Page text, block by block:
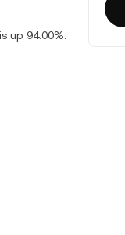
up 94.00%.